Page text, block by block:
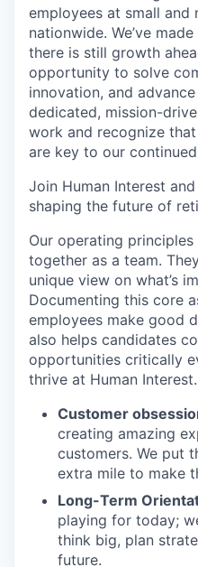
employees at small and
nationwide. We’ve
there is still growth
opportunity to solve
innovation, and
dedicated, mission-
work and recognize
are key to our
Join Human Interest
shaping the future of
Our operating
together as a team.
unique view on what’s
Documenting this core
employees make good
also helps candidates
opportunities critically
thrive at Human Interest.
Customer
creating amazing
customers. We put
extra mile to make
Long-Term
playing for today;
think big, plan
future.